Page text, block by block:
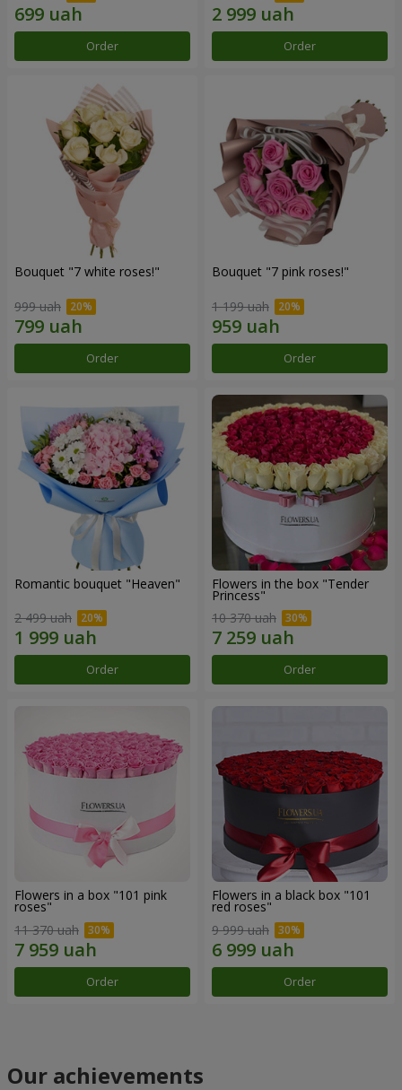
Order Order
Bouquet "7 white roses!"
999 uah
Order
Bouquet "7 pink roses!"
1 199 uah
Order
Romantic bouquet "Heaven"
2 499 uah
Order
Flowers in the box "Tender
Princess"
10 370 uah
Order
Flowers in a box "101 pink
roses"
11 370 uah
Order
Flowers in a black box "101
red roses"
9 999 uah
Order
Our achievements